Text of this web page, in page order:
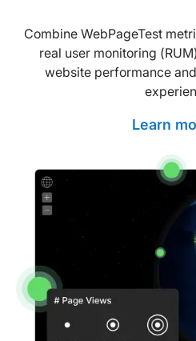
Combine WebPageTest
real user monitoring
website performance
Learn